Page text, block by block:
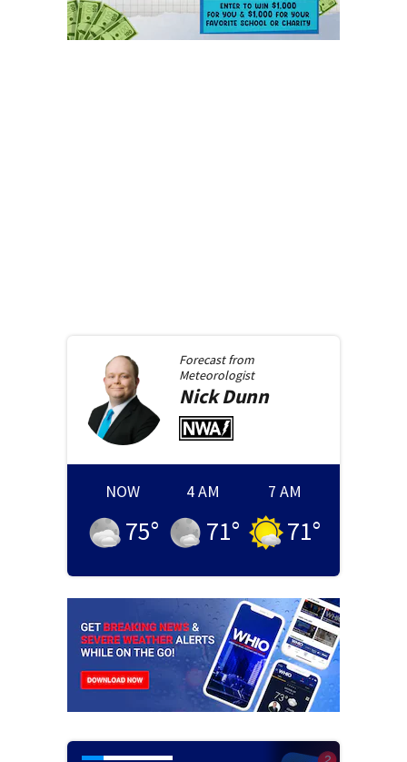
Forecast from
Meteorologist
NickDunn
NOW
75°
4 AM
71°
7 AM
71°